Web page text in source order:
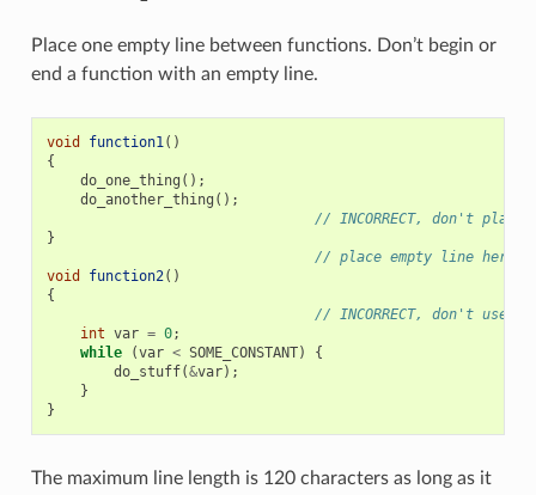
Place one empty line between functions. Don’t begin or
end a function with an empty line.
void function1()
{
do_one_thing ();
do_another_thing ();
// INCORRECT, don't
}
// place empty line here
void
function2()
{
// INCORRECT, don't use
int var = 0;
while
(var < SOME_CONSTANT)
{
do_stuff(&var);
}
}
The maximum line length is 120 characters as long as it